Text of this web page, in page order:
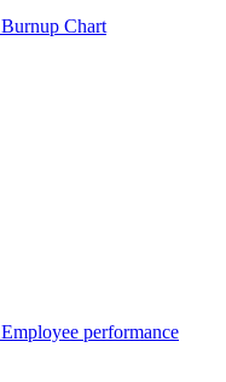
Burnup Chart
Employee performance